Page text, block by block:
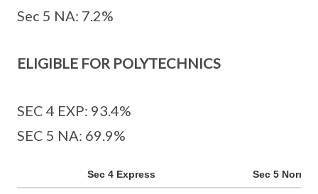
Sec 5 NA: 7.2%
ELIGIBLE FOR POLYTECHNICS
SEC 4 EXP: 93.4%
SEC 5 NA: 69.9%
Sec 4 Express Sec 5